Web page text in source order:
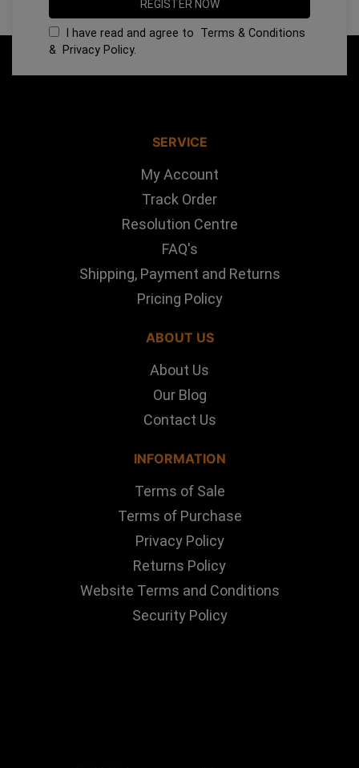
I have read and agree to Terms & Conditions
& Privacy Policy.
SERVICE
My Account
Track Order
Resolution Centre
FAQ's
Shipping, Payment and Returns
Pricing Policy
ABOUT US
About Us
Our Blog
Contact Us
INFORMATION
Terms of Sale
Terms of Purchase
Privacy Policy
Returns Policy
Website Terms and Conditions
Security Policy